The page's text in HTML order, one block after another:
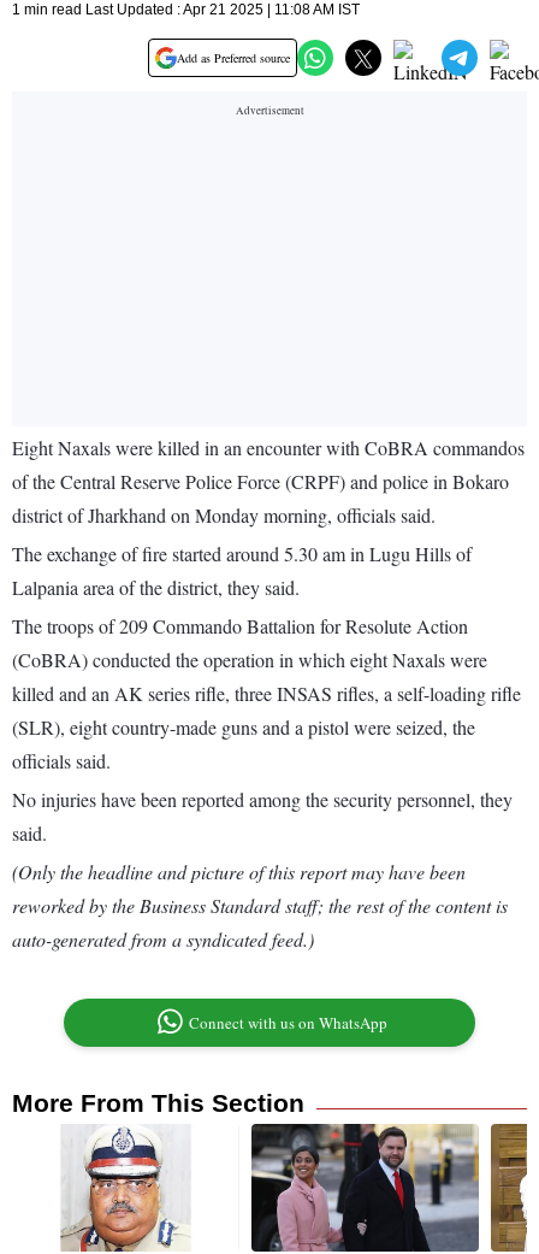
1 min read Last Updated : Apr 21 2025 | 11:08 AM IST
Add as Preferred source
Eight Naxals were killed in an encounter with CoBRA commandos
of the Central Reserve Police Force (CRPF) and police in Bokaro
district of Jharkhand on Monday morning, officials said.
The exchange of fire started around 5.30 am in Lugu Hills of
Lalpania area of the district, they said.
The troops of 209 Commando Battalion for Resolute Action
(CoBRA) conducted the operation in which eight Naxals were
killed and an AK series rifle, three INSAS rifles, a self-loading rifle
(SLR), eight country-made guns and a pistol were seized, the
officials said.
No injuries have been reported among the security personnel, they
said.
(Only the headline and picture of this report may have been
reworked by the Business Standard staff; the rest of the content is
auto-generated from a syndicated feed.)
Connect with us on WhatsApp
More From This Section